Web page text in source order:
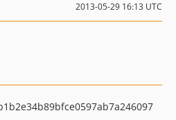
2013-05-29 16:13 UTC